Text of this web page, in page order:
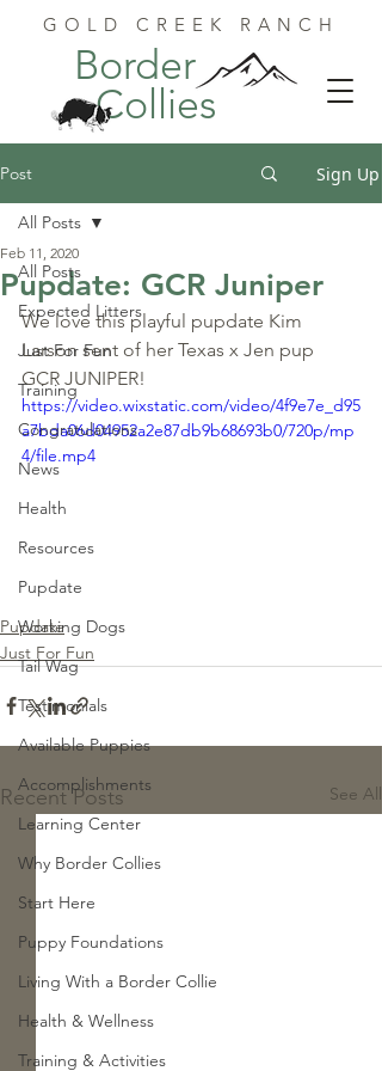
GOLD CREEK RANCH
Border
Collies
Post Sign Up
All Posts
Expected Litters
Just For Fun
Training
Congratulations
News
Health
Resources
Pupdate
Working Dogs
Tail Wag
Testimonials
Available Puppies
Accomplishments
Learning Center
Why Border Collies
Start Here
Puppy Foundations
Living With a Border Collie
Health & Wellness
Training & Activities
All Posts
Pupdate: GCR Juniper
Feb 11, 2020
We love this playful pupdate Kim
Larson sent of her Texas x Jen pup
GCR JUNIPER!
https://video.wixstatic.com/video/4f9e7e_d95
a7bda06d04952a2e87db9b68693b0/720p/mp
4/file.mp4
Pupdate
Just For Fun
Recent Posts See All